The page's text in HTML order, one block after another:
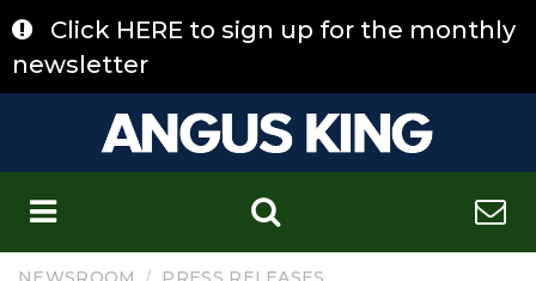
to
content
Click HERE to sign up for the monthly
newsletter
/